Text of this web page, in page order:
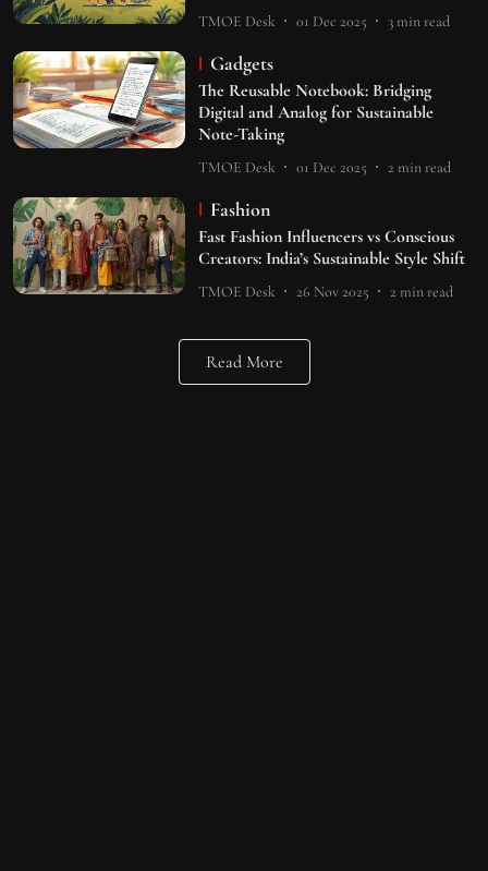
TMOE Desk 01 Dec 2025 3min read
Gadgets
The Reusable Notebook: Bridging
Digital and Analog for Sustainable
Note-Taking
TMOE Desk 01 Dec 2025 2 min read
Fashion
Fast Fashion Influencers vs Conscious
Creators: India’s Sustainable Style Shift
TMOE Desk 26 Nov 2025 2 min read
Read More